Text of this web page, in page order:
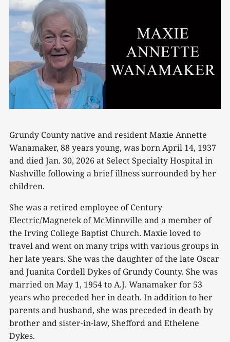
Grundy County native and resident Maxie Annette
Wanamaker, 88 years young, was born April 14, 1937
and died Jan. 30, 2026 at Select Specialty Hospital in
Nashville following a brief illness surrounded by her
children.
She was a retired employee of Century
Electric/Magnetek of McMinnville and a member of
the Irving College Baptist Church. Maxie loved to
travel and went on many trips with various groups in
her late years. She was the daughter of the late Oscar
and Juanita Cordell Dykes of Grundy County. She was
married on May 1, 1954 to A.J. Wanamaker for 53
years who preceded her in death. In addition to her
parents and husband, she was preceded in death by
brother and sister-in-law, Shefford and Ethelene
Dykes.